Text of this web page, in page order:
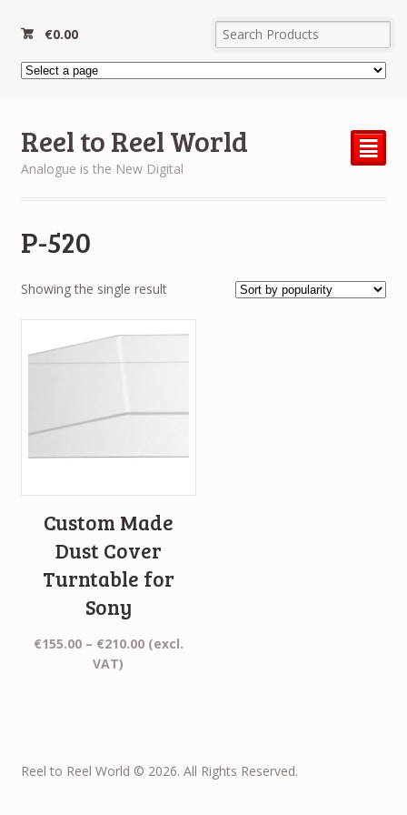
€0.00
Reel to Reel World
Analogue is the New Digital
²
P-520
Showing the single result
Custom Made
Dust Cover
Turntable for
Sony
€155.00 – €210.00Price
(excl.
VAT)
Reel to Reel World © 2026. All Rights Reserved.